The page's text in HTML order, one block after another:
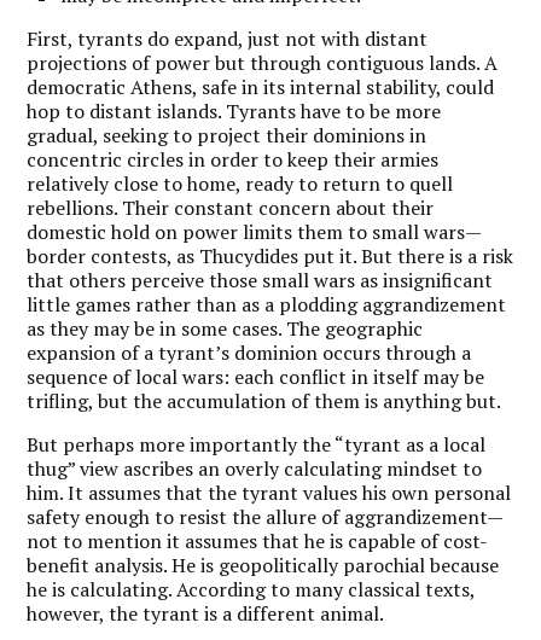
First, tyrants do expand, just not with distant
projections of power but through contiguous lands. A
democratic Athens, safe in its internal stability, could
hop to distant islands. Tyrants have to be more
gradual, seeking to project their dominions in
concentric circles in order to keep their armies
relatively close to home, ready to return to quell
rebellions. Their constant concern about their
domestic hold on power limits them to small wars—
border contests, as Thucydides put it. But there is a risk
that others perceive those small wars as insignificant
little games rather than as a plodding aggrandizement
as they may be in some cases. The geographic
expansion of a tyrant’s dominion occurs through a
sequence of local wars: each conflict in itself may be
trifling, but the accumulation of them is anything but.
But perhaps more importantly the “tyrant as a local
thug” view ascribes an overly calculating mindset to
him. It assumes that the tyrant values his own personal
safety enough to resist the allure of aggrandizement—
not to mention it assumes that he is capable of cost-
benefit analysis. He is geopolitically parochial because
he is calculating. According to many classical texts,
however, the tyrant is a different animal.